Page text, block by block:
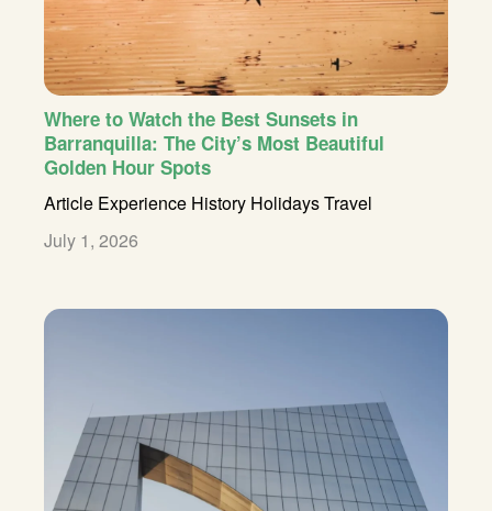
Where to Watch the Best Sunsets in
Barranquilla: The City’s Most Beautiful
Golden Hour Spots
Article Experience History HolidaysTravel
July 1, 2026